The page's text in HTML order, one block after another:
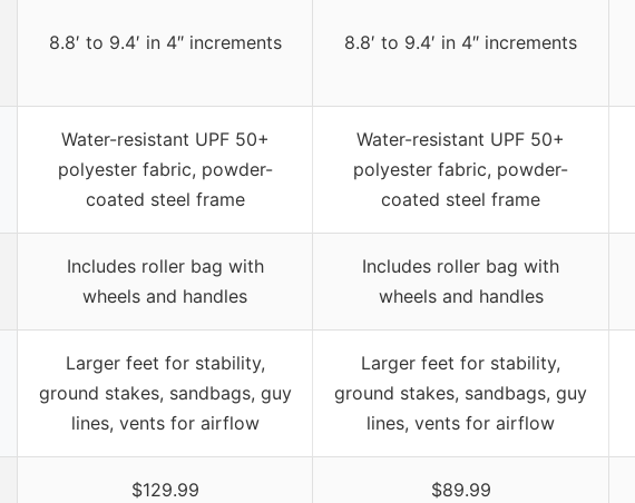
8.8′ to 9.4′ in 4″ increments 8.8′ to 9.4′ in 4″ increments
Water-resistant UPF 50+
polyester fabric, powder-
coated steel frame
Water-resistant UPF 50+
polyester fabric, powder-
coated steel frame
Includes roller bag with
wheels and handles
Includes roller bag with
wheels and handles
Larger feet for stability,
ground stakes, sandbags, guy
lines, vents for airflow
Larger feet for stability,
ground stakes, sandbags, guy
lines, vents for airflow
$129.99 $89.99